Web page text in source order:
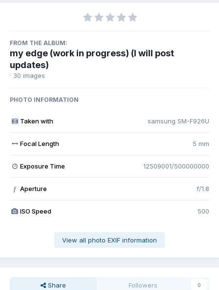
FROM THE ALBUM:
my edge (work in progress) (I will post
updates)
· 30 images
PHOTO INFORMATION
Taken with samsung SM-F926U
Focal Length 5 mm
Exposure Time 12509001/500000000
f Aperture f/1.8
ISO Speed 500
View all photo EXIF information
Share Followers 0